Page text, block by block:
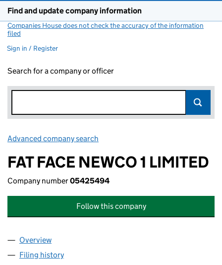
Find and update company information
Companies House does not check the accuracy of the information
filed
Sign in / Register
Search for a company or officer
Advanced company search
FAT FACE NEWCO 1 LIMITED
Company number05425494
Follow this company
Company
Overview
Filing history